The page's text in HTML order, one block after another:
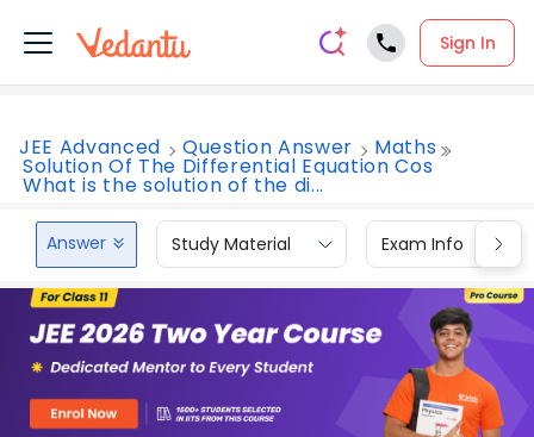
Sign In
JEE Advanced Question Answer Maths
Solution Of The Differential Equation Cos
What is the solution of the di...
Answer Study Material Exam Info